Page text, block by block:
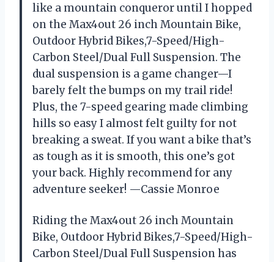
like a mountain conqueror until I hopped
on the Max4out 26 inch Mountain Bike,
Outdoor Hybrid Bikes,7-Speed/High-
Carbon Steel/Dual Full Suspension. The
dual suspension is a game changer—I
barely felt the bumps on my trail ride!
Plus, the 7-speed gearing made climbing
hills so easy I almost felt guilty for not
breaking a sweat. If you want a bike that’s
as tough as it is smooth, this one’s got
your back. Highly recommend for any
adventure seeker! —Cassie Monroe
Riding the Max4out 26 inch Mountain
Bike, Outdoor Hybrid Bikes,7-Speed/High-
Carbon Steel/Dual Full Suspension has